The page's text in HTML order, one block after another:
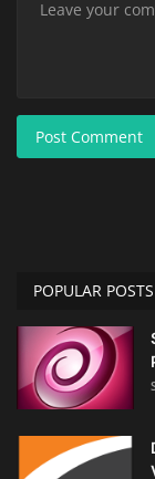
Post Comment
POPULAR POSTS